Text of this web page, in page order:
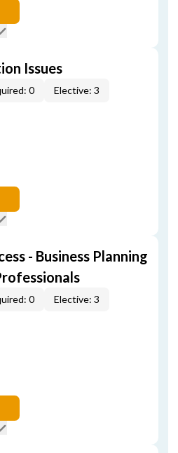
Issues
0 Elective: 3
- Business Planning
0 Elective: 3